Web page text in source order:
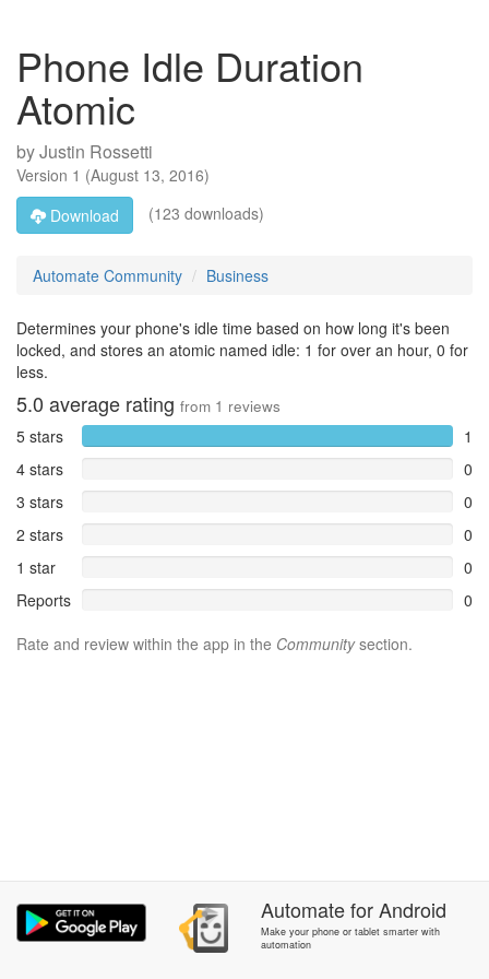
Phone Idle Duration
Atomic
byJustin Rossetti
Version 1 (August 13, 2016)
Download
(123 downloads)
Automate Community Business
Determines your phone's idle time based on how long it's been
locked, and stores an atomic named idle: 1 for over an hour, 0 for
less.
5.0 average rating from 1 reviews
5 stars
1
4 stars
0
3 stars
0
2 stars
0
1 star
0
Reports
0
Rate and review within the app in the Communitysection.
AutomateforAndroid
Make your phone or tablet smarter with
automation